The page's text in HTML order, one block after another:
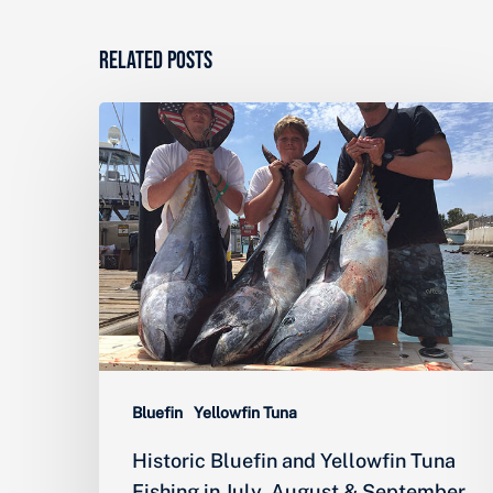
Related Posts
Bluefin Yellowfin Tuna
Historic
Bluefin
and
Yellowfin
Tuna
Fishing
in
July,
August
September
Historic Bluefin and Yellowfin Tuna